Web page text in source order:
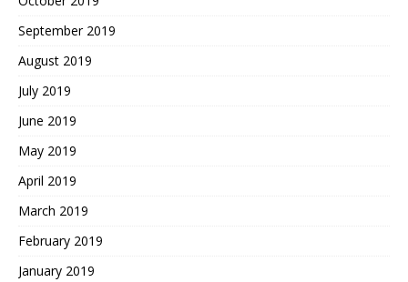
September 2019
August 2019
July 2019
June 2019
May 2019
April 2019
March 2019
February 2019
January 2019